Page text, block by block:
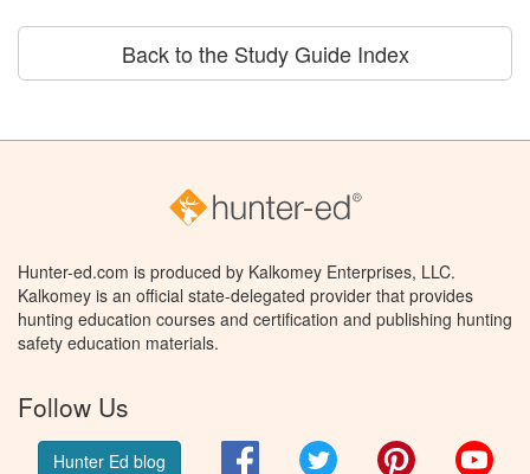
Back to the Study Guide Index
Hunter-ed.com is produced by Kalkomey Enterprises, LLC.
Kalkomey is an official state-delegated provider that provides
hunting education courses and certification and publishing hunting
safety education materials.
Follow Us
Hunter Ed blog FacebookTwitter Pinterest